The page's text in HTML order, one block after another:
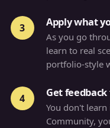
3 Apply what
As you go
learn to real
portfolio-style
4 Get
You don't
Community,